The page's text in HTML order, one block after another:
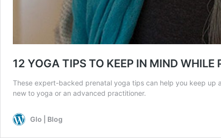
12 YOGA TIPS TO KEEP IN MIND WHILE
These expert-backed prenatal yoga tips can help you keep up
new to yoga or an advanced practitioner.
Glo | Blog